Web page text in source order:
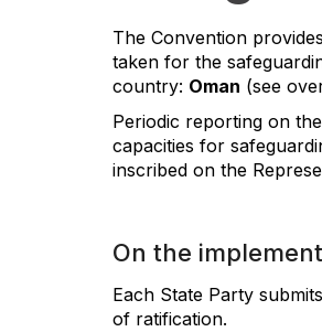
The Convention
taken for the
country: Oman (see
Periodic reporting on
capacities for
inscribed on the
On the
Each State Party
of ratification.